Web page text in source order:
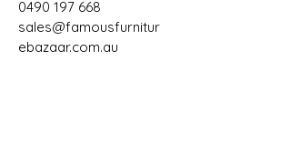
0490 197 668
sales@famousfurnitur
ebazaar.com.au